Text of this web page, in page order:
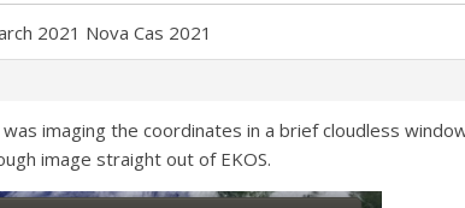
2021 Nova Cas 2021
imaging the coordinates in a brief cloudless
image straight out of EKOS.